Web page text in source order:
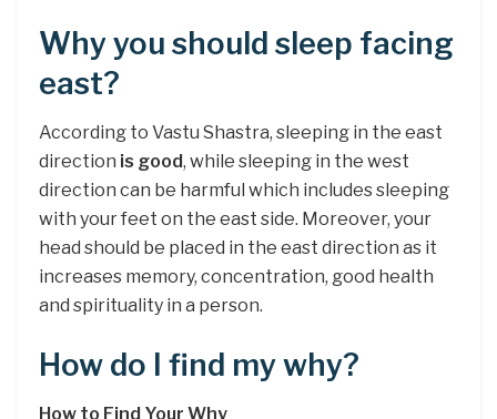
Why you should sleep facing
east?
According to Vastu Shastra, sleeping in the east
direction is good, while sleeping in the west
direction can be harmful which includes sleeping
with your feet on the east side. Moreover, your
head should be placed in the east direction as it
increases memory, concentration, good health
and spirituality in a person.
How do I find my why?
How to Find Your Why